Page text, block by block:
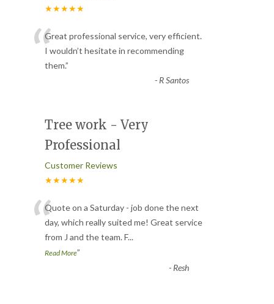
★★★★★
“Great professional service, very efficient.
I wouldn’t hesitate in recommending
them.”
- R Santos
Tree work - Very
Professional
Customer Reviews
★★★★★
“Quote on a Saturday - job done the next
day, which really suited me! Great service
from J and the team. F...
Read More”
- Resh